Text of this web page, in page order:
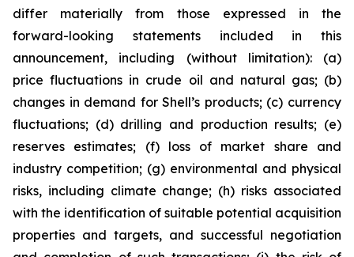
differ materially from those expressed in the
forward-looking statements included in this
announcement, including (without limitation): (a)
price fluctuations in crude oil and natural gas; (b)
changes in demand for Shell’s products; (c) currency
fluctuations; (d) drilling and production results; (e)
reserves estimates; (f) loss of market share and
industry competition; (g) environmental and physical
risks, including climate change; (h) risks associated
with the identification of suitable potential acquisition
properties and targets, and successful negotiation